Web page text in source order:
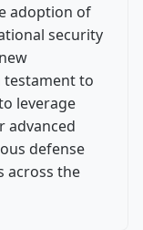
adoption of
security
testament to
leverage
advanced
defense
across the